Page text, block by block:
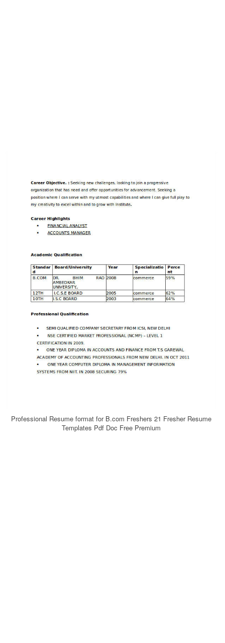
Professional Resume format for B.com Freshers 21 Fresher Resume
Templates Pdf Doc Free Premium